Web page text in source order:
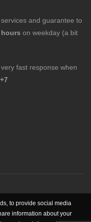
and guarantee to
hours on weekday (a bit
fast response when
to provide social media
information about your